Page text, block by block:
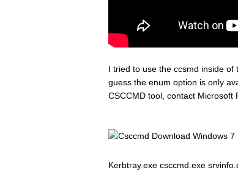
I tried to use the ccsmd inside
guess the enum option is only
CSCCMD tool, contact Microsoft
Kerbtray.exe csccmd.exe